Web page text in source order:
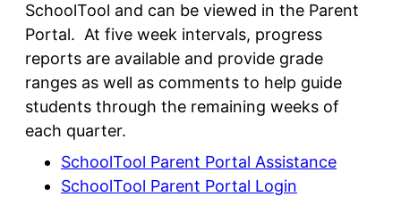
SchoolTool and can be viewed in the Parent
Portal. At five week intervals, progress
reports are available and provide grade
ranges as well as comments to help guide
students through the remaining weeks of
each quarter.
SchoolTool Parent Portal Assistance
SchoolTool Parent Portal Login